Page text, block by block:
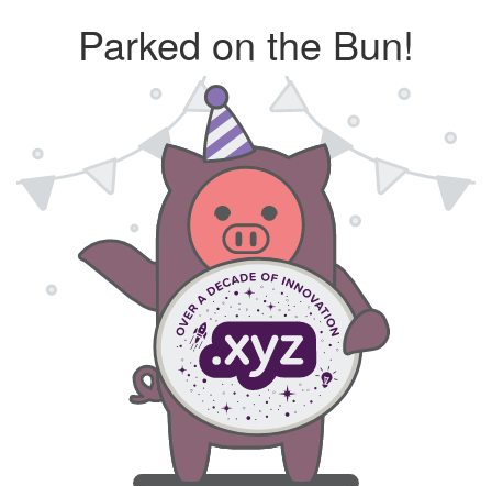
Parked on the Bun!